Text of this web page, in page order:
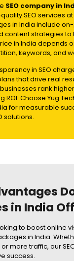
SEO company in
SEO services
in India include
content strategies to
in India depends
keywords, and
in SEO
that drive real
rank
ROI. Choose Yug
for measurable
solutions.
Do
in India
to boost online
in India.
more traffic, our
success.